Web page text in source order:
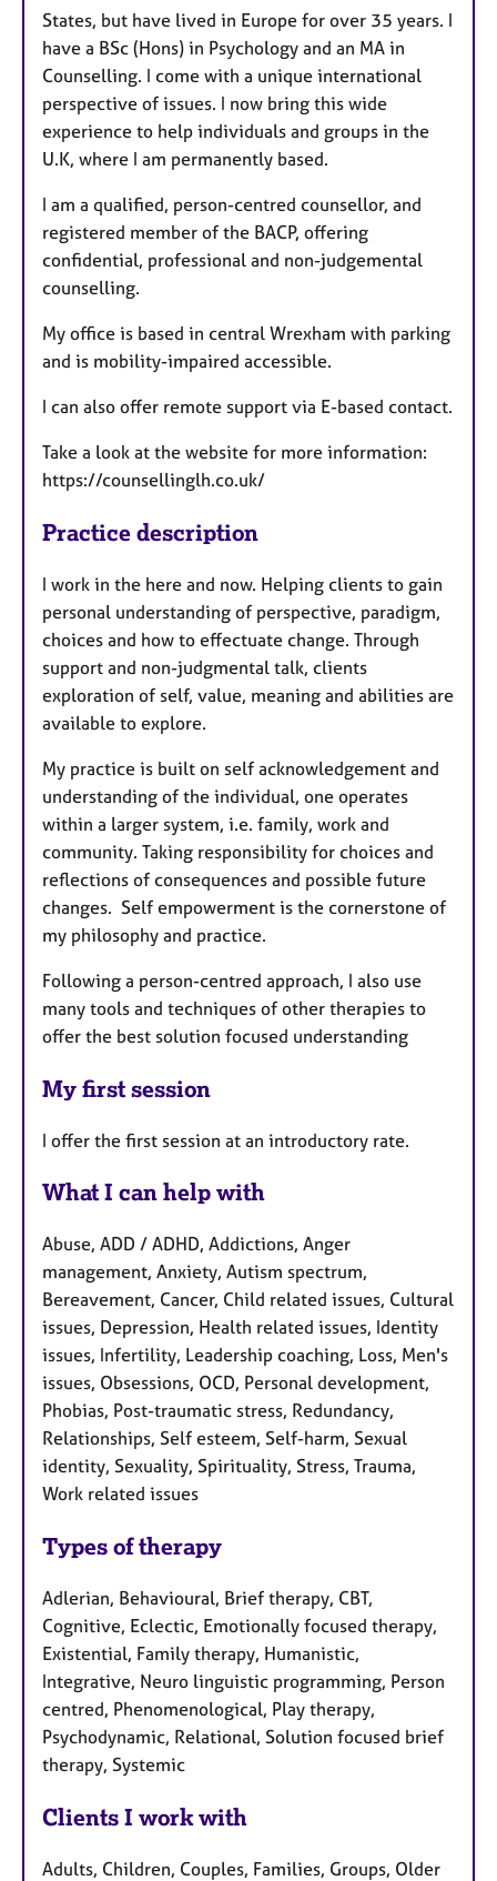
States, but have lived in Europe for over 35 years. I
have a BSc (Hons) in Psychology and an MA in
Counselling. I come with a unique international
perspective of issues. I now bring this wide
experience to help individuals and groups in the
U.K, where I am permanently based.
I am a qualified, person-centred counsellor, and
registered member of the BACP, offering
confidential, professional and non-judgemental
counselling.
My office is based in central Wrexham with parking
and is mobility-impaired accessible.
I can also offer remote support via E-based contact.
Take a look at the website for more information:
https://counsellinglh.co.uk/
Practice description
I work in the here and now. Helping clients to gain
personal understanding of perspective, paradigm,
choices and how to effectuate change. Through
support and non-judgmental talk, clients
exploration of self, value, meaning and abilities are
available to explore.
My practice is built on self acknowledgement and
understanding of the individual, one operates
within a larger system, i.e. family, work and
community. Taking responsibility for choices and
reflections of consequences and possible future
changes. Self empowerment is the cornerstone of
my philosophy and practice.
Following a person-centred approach, I also use
many tools and techniques of other therapies to
offer the best solution focused understanding
My first session
I offer the first session at an introductory rate.
What I can help with
Abuse, ADD / ADHD, Addictions, Anger
management, Anxiety, Autism spectrum,
Bereavement, Cancer, Child related issues, Cultural
issues, Depression, Health related issues, Identity
issues, Infertility, Leadership coaching, Loss, Men's
issues, Obsessions, OCD, Personal development,
Phobias, Post-traumatic stress, Redundancy,
Relationships, Self esteem, Self-harm, Sexual
identity, Sexuality, Spirituality, Stress, Trauma,
Work related issues
Types of therapy
Adlerian, Behavioural, Brief therapy, CBT,
Cognitive, Eclectic, Emotionally focused therapy,
Existential, Family therapy, Humanistic,
Integrative, Neuro linguistic programming, Person
centred, Phenomenological, Play therapy,
Psychodynamic, Relational, Solution focused brief
therapy, Systemic
Clients I work with
Adults, Children, Couples, Families, Groups, Older